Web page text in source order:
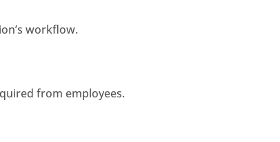
workflow.
from employees.